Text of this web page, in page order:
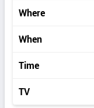
e
t
a
i
l
s
Where
When
Time
TV